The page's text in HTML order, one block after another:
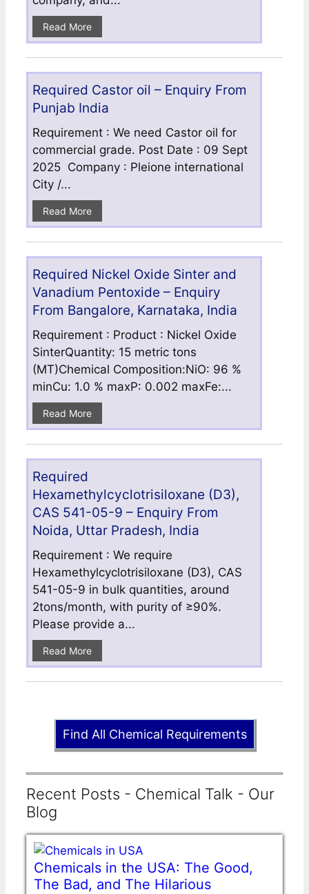
Read More
Required Castor oil – Enquiry From
Punjab India
Requirement : We need Castor oil for
commercial grade. Post Date : 09 Sept
2025 Company : Pleione international
City /...
Read More
Required Nickel Oxide Sinter and
Vanadium Pentoxide – Enquiry
From Bangalore, Karnataka, India
Requirement : Product : Nickel Oxide
SinterQuantity: 15 metric tons
(MT)Chemical Composition:NiO: 96 %
minCu: 1.0 % maxP: 0.002 maxFe:...
Read More
Required
Hexamethylcyclotrisiloxane (D3),
CAS 541-05-9 – Enquiry From
Noida, Uttar Pradesh, India
Requirement : We require
Hexamethylcyclotrisiloxane (D3), CAS
541-05-9 in bulk quantities, around
2tons/month, with purity of ≥90%.
Please provide a...
Read More
Find All Chemical Requirements
Recent Posts - Chemical Talk - Our
Blog
Chemicals in the USA: The Good,
The Bad, and The Hilarious